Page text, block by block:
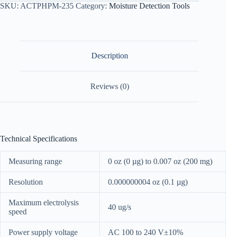
SKU: ACTPHPM-235 Category: Moisture Detection Tools
Description
Reviews (0)
Technical Specifications
Measuring range 0 oz (0 µg) to 0.007 oz (200 mg)
Resolution 0.000000004 oz (0.1 µg)
Maximum electrolysis
speed
40 ug/s
Power supply voltage AC 100 to 240 V±10%